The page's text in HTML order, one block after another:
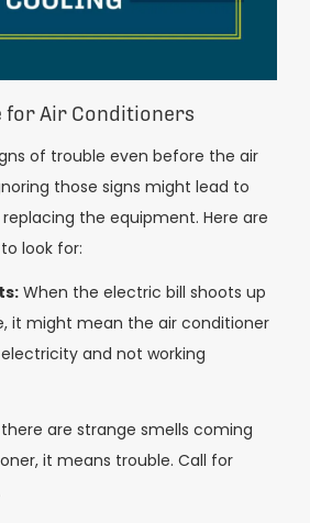
for Air Conditioners
of trouble even before the air
those signs might lead to
the equipment. Here are
look for:
When the electric bill shoots up
it might mean the air conditioner
and not working
are strange smells coming
it means trouble. Call for